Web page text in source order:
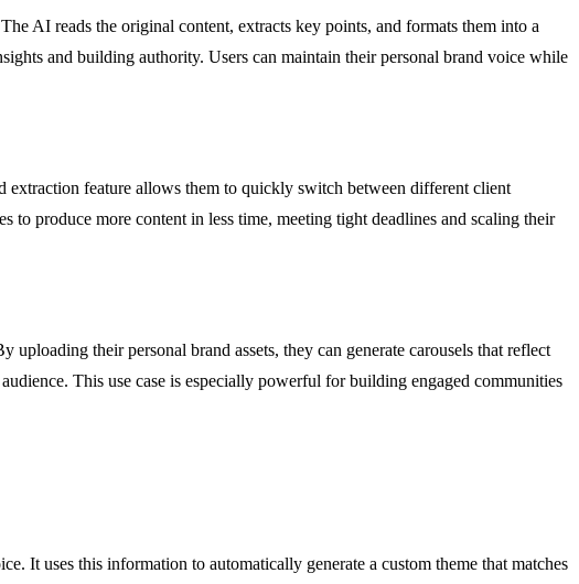
AI reads the original content, extracts key points, and formats them into a
and building authority. Users can maintain their personal brand voice while
extraction feature allows them to quickly switch between different client
produce more content in less time, meeting tight deadlines and scaling their
their personal brand assets, they can generate carousels that reflect
This use case is especially powerful for building engaged communities
It uses this information to automatically generate a custom theme that matches